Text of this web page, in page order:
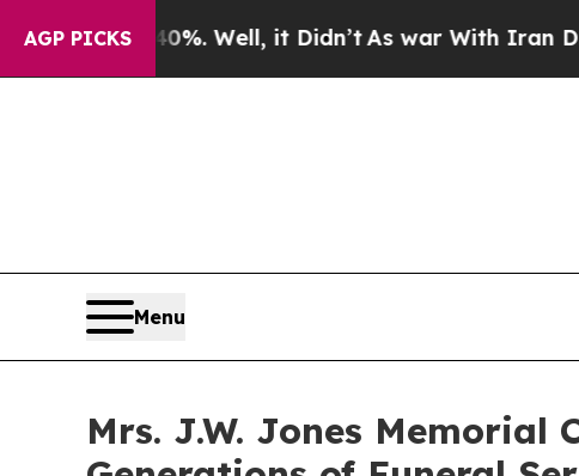
AGP PICKS
40%. Well, it Didn’tAs war With Iran Drove oil
Menu
Mrs. J.W. Jones Memorial